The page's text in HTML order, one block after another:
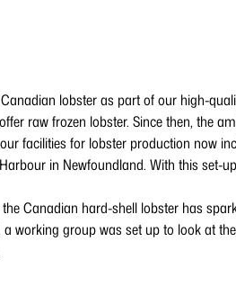
lobster as part of our high-
raw frozen lobster. Since then, the
facilities for lobster production now
in Newfoundland. With this set-
Canadian hard-shell lobster has
working group was set up to look at